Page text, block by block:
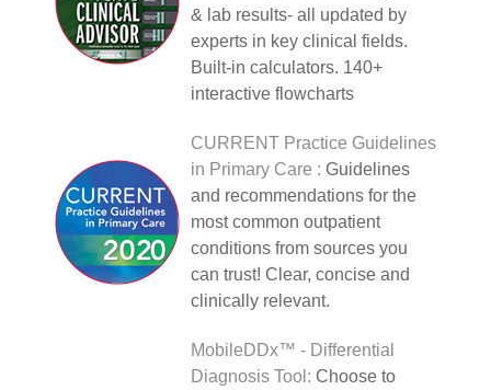
& lab results- all updated by
experts in key clinical fields.
Built-in calculators. 140+
interactive flowcharts
CURRENT Practice Guidelines
in Primary Care : Guidelines
and recommendations for the
most common outpatient
conditions from sources you
can trust! Clear, concise and
clinically relevant.
MobileDDx™ - Differential
Diagnosis Tool: Choose to